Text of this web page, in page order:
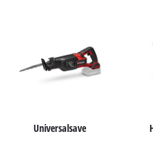
Universalsave